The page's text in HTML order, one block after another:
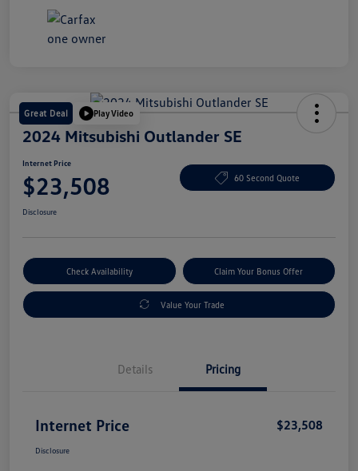
Great Deal Play Video
2024 Mitsubishi Outlander SE
Internet Price
$23,508 60 Second Quote
Disclosure
Check Availability Claim Your Bonus Offer
Value Your Trade
Details Pricing
Internet Price $23,508
Disclosure